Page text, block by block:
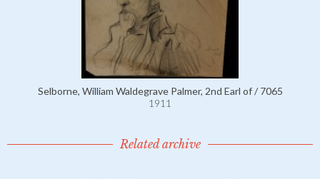
Selborne, William Waldegrave Palmer, 2nd Earl of / 7065
1911
Related archive